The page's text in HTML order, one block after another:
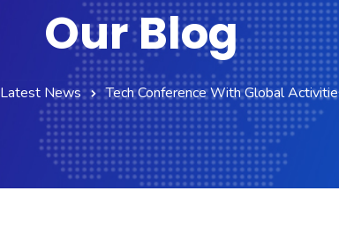
Our Blog
Latest News Tech Conference With Global